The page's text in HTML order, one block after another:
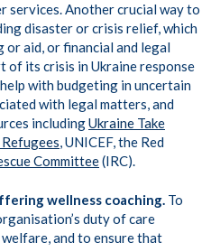
Another crucial way to
disaster or crisis relief, which
or aid, or financial and legal
of its crisis in Ukraine response
with budgeting in uncertain
with legal matters, and
includingUkraine Take
, UNICEF, the Red
Committee(IRC).
wellness coaching. To
duty of care
and to ensure that